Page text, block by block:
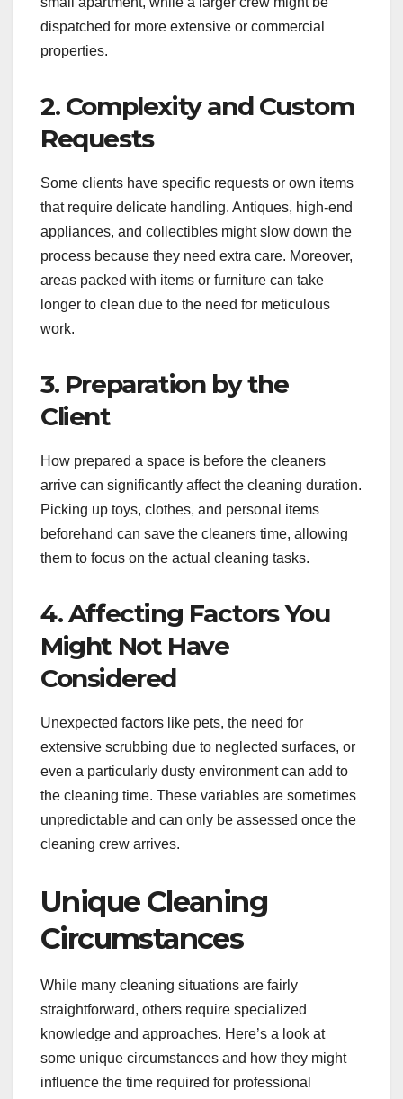
dispatched for more extensive or commercial
properties.
2. Complexity and Custom
Requests
Some clients have specific requests or own items
that require delicate handling. Antiques, high-end
appliances, and collectibles might slow down the
process because they need extra care. Moreover,
areas packed with items or furniture can take
longer to clean due to the need for meticulous
work.
3. Preparation by the
Client
How prepared a space is before the cleaners
arrive can significantly affect the cleaning duration.
Picking up toys, clothes, and personal items
beforehand can save the cleaners time, allowing
them to focus on the actual cleaning tasks.
4. Affecting Factors You
Might Not Have
Considered
Unexpected factors like pets, the need for
extensive scrubbing due to neglected surfaces, or
even a particularly dusty environment can add to
the cleaning time. These variables are sometimes
unpredictable and can only be assessed once the
cleaning crew arrives.
Unique Cleaning
Circumstances
While many cleaning situations are fairly
straightforward, others require specialized
knowledge and approaches. Here’s a look at
some unique circumstances and how they might
influence the time required for professional